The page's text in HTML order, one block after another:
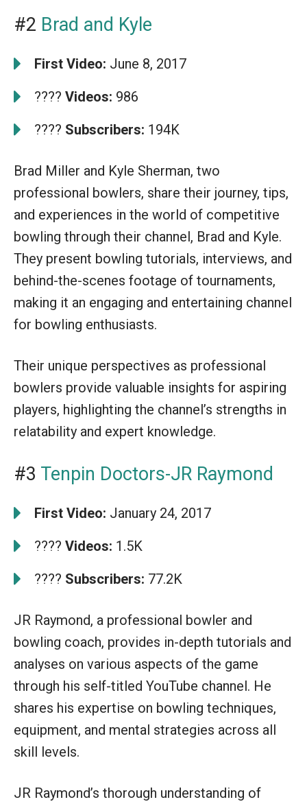
#2 Brad and Kyle
First Video: June 8, 2017
???? Videos: 986
???? Subscribers: 194K
Brad Miller and Kyle Sherman, two
professional bowlers, share their journey, tips,
and experiences in the world of competitive
bowling through their channel, Brad and Kyle.
They present bowling tutorials, interviews, and
behind-the-scenes footage of tournaments,
making it an engaging and entertaining channel
for bowling enthusiasts.
Their unique perspectives as professional
bowlers provide valuable insights for aspiring
players, highlighting the channel’s strengths in
relatability and expert knowledge.
#3 Tenpin Doctors-JR Raymond
First Video: January 24, 2017
???? Videos: 1.5K
???? Subscribers: 77.2K
JR Raymond, a professional bowler and
bowling coach, provides in-depth tutorials and
analyses on various aspects of the game
through his self-titled YouTube channel. He
shares his expertise on bowling techniques,
equipment, and mental strategies across all
skill levels.
JR Raymond’s thorough understanding of